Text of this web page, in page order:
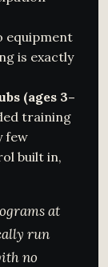
equipment
is exactly
(ages 3–
training
few
built in,
at
run
no